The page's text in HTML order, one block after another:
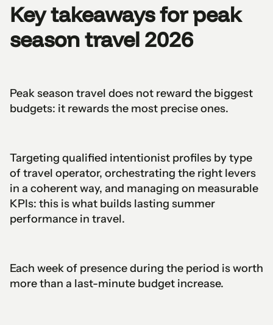
Key takeaways for peak
season travel 2026
Peak season travel does not reward the biggest
budgets: it rewards the most precise ones.
Targeting qualified intentionist profiles by type
of travel operator, orchestrating the right levers
in a coherent way, and managing on measurable
KPIs: this is what builds lasting summer
performance in travel.
Each week of presence during the period is worth
more than a last-minute budget increase.